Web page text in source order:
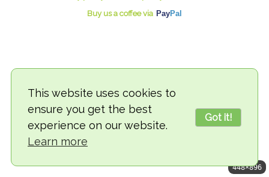
This website uses cookies to
ensure you get the best
experience on our website.
Learn more
Got it!